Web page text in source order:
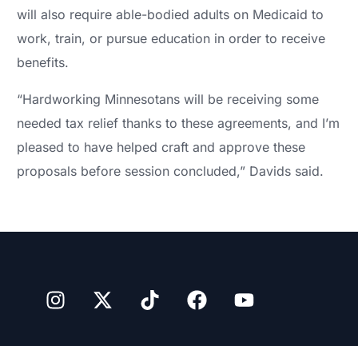
will also require able-bodied adults on Medicaid to
work, train, or pursue education in order to receive
benefits.
“Hardworking Minnesotans will be receiving some
needed tax relief thanks to these agreements, and I’m
pleased to have helped craft and approve these
proposals before session concluded,” Davids said.